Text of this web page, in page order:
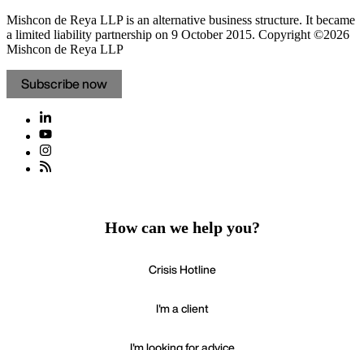
Mishcon de Reya LLP is an alternative business structure. It became
a limited liability partnership on 9 October 2015. Copyright ©2026
Mishcon de Reya LLP
Subscribe now
How can we help you?
Crisis Hotline
I'm a client